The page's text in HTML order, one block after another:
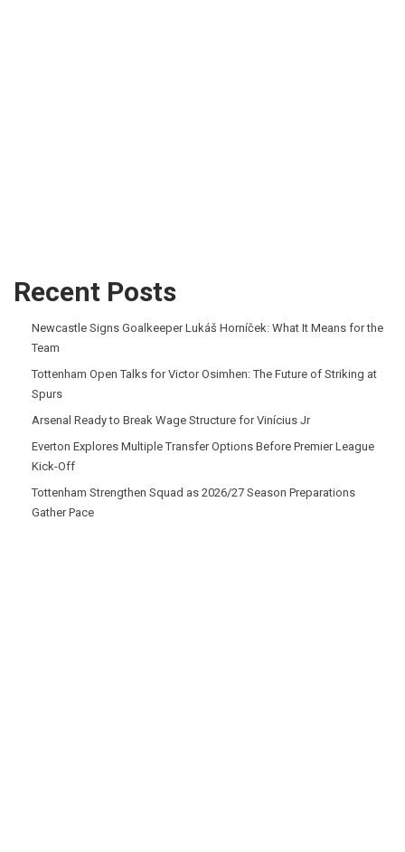
Recent Posts
Newcastle Signs Goalkeeper Lukáš Horníček: What It Means for the
Team
Tottenham Open Talks for Victor Osimhen: The Future of Striking at
Spurs
Arsenal Ready to Break Wage Structure for Vinícius Jr
Everton Explores Multiple Transfer Options Before Premier League
Kick-Off
Tottenham Strengthen Squad as 2026/27 Season Preparations
Gather Pace